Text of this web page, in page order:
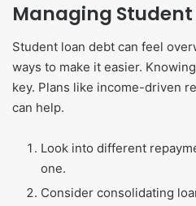
Managing Student
Student loan debt can feel
ways to make it easier.
key. Plans like income-driven
can help.
Look into different
one.
Consider consolidating